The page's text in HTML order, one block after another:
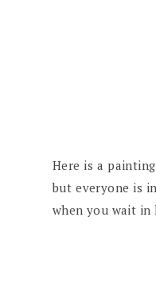
Here is a
but everyone is
when you wait